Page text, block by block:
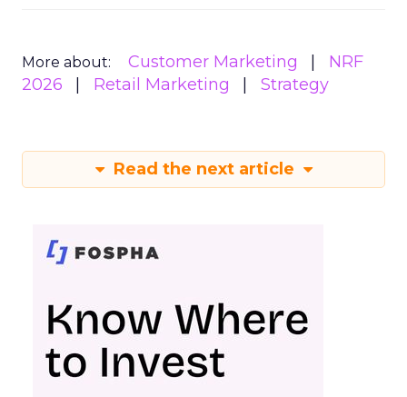
More about: Customer Marketing
NRF
2026
Retail Marketing Strategy
Read the next article